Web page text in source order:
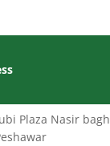
Plaza Nasir bagh